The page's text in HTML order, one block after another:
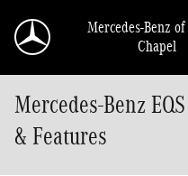
Mercedes-Benz
Chapel
Mercedes-Benz
& Features